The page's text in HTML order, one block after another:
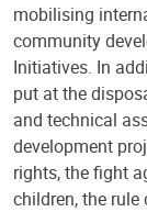
mobilising
community
Initiatives. In
put at the
and technical
development
rights, the fight
children, the